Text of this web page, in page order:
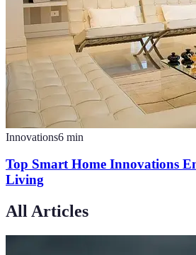
Innovations6 min
Top Smart Home Innovations
Living
All Articles